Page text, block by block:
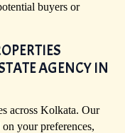
buyers or
AGENCY IN
across Kolkata. Our
your preferences,